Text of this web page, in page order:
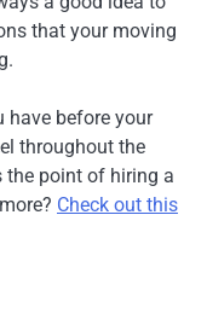
that your moving
have before your
throughout the
the point of hiring a
Check out this